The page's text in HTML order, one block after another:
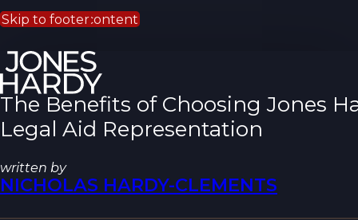
Skip to main content
Skip to footer
The Benefits of Choosing Jones
Legal Aid Representation
written by
NICHOLAS HARDY-CLEMENTS